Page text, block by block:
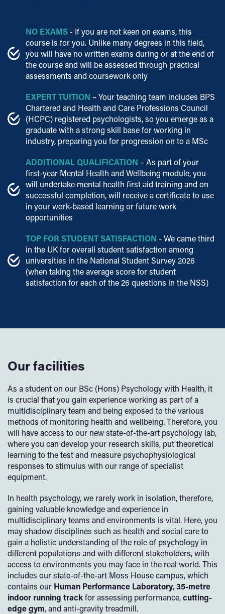
NO EXAMS - If you are not keen on exams, this
course is for you. Unlike many degrees in this field,
you will have no written exams during or at the end of
the course and will be assessed through practical
assessments and coursework only
EXPERT TUITION – Your teaching team includes BPS
Chartered and Health and Care Professions Council
(HCPC) registered psychologists, so you emerge as a
graduate with a strong skill base for working in
industry, preparing you for progression on to a MSc
ADDITIONAL QUALIFICATION – As part of your
first-year Mental Health and Wellbeing module, you
will undertake mental health first aid training and on
successful completion, will receive a certificate to use
in your work-based learning or future work
opportunities
TOP FOR STUDENT SATISFACTION - We came third
in the UK for overall student satisfaction among
universities in the National Student Survey 2026
(when taking the average score for student
satisfaction for each of the 26 questions in the NSS)
Our facilities
As a student on our BSc (Hons) Psychology with Health, it
is crucial that you gain experience working as part of a
multidisciplinary team and being exposed to the various
methods of monitoring health and wellbeing. Therefore, you
will have access to our new state-of-the-art psychology lab,
where you can develop your research skills, put theoretical
learning to the test and measure psychophysiological
responses to stimulus with our range of specialist
equipment.
In health psychology, we rarely work in isolation, therefore,
gaining valuable knowledge and experience in
multidisciplinary teams and environments is vital. Here, you
may shadow disciplines such as health and social care to
gain a holistic understanding of the role of psychology in
different populations and with different stakeholders, with
access to environments you may face in the real world. This
includes our state-of-the-art Moss House campus, which
contains our Human Performance Laboratory,35-metre
indoor running trackfor assessing performance,cutting-
edge gym, and anti-gravity treadmill.